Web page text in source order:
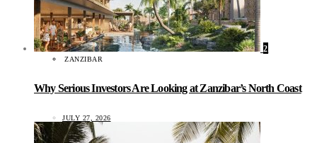
2
ZANZIBAR
Why Serious Investors Are Looking at Zanzibar’s North Coast
JULY 27, 2026